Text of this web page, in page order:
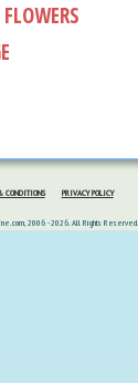
CONDITIONS PRIVACY POLICY
2006 - 2026. All Rights Reserved.